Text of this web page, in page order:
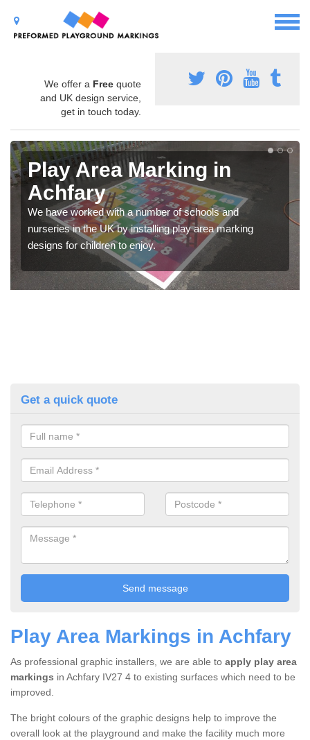
We offer a Free quote
and UK design service,
get in touch today.
Play Area Marking in
Achfary
We have worked with a number of schools and
nurseries in the UK by installing play area marking
designs for children to enjoy.
Get a quick quote
Play Area Markings in Achfary
As professional graphic installers, we are able to apply play area
markings in Achfary IV27 4 to existing surfaces which need to be
improved.
The bright colours of the graphic designs help to improve the
overall look at the playground and make the facility much more